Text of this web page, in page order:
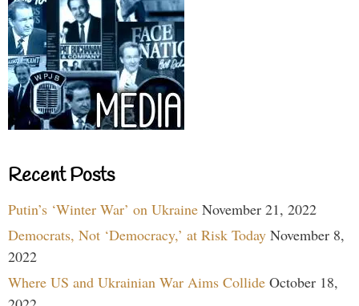
Recent Posts
Putin’s ‘Winter War’ on Ukraine November 21, 2022
Democrats, Not ‘Democracy,’ at Risk Today November 8,
2022
Where US and Ukrainian War Aims Collide October 18,